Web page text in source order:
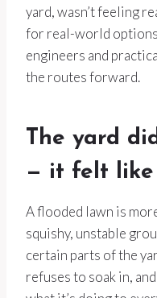
yard, wasn’t feeling
for real-world
engineers and
the routes forward.
The yard
— it felt like
A flooded lawn is
squishy, unstable
certain parts of the
refuses to soak in,